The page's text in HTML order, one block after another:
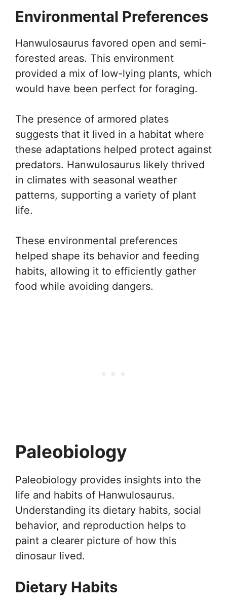
Environmental Preferences
Hanwulosaurus favored open and semi-
forested areas. This environment
provided a mix of low-lying plants, which
would have been perfect for foraging.
The presence of armored plates
suggests that it lived in a habitat where
these adaptations helped protect against
predators. Hanwulosaurus likely thrived
in climates with seasonal weather
patterns, supporting a variety of plant
life.
These environmental preferences
helped shape its behavior and feeding
habits, allowing it to efficiently gather
food while avoiding dangers.
Paleobiology
Paleobiology provides insights into the
life and habits of Hanwulosaurus.
Understanding its dietary habits, social
behavior, and reproduction helps to
paint a clearer picture of how this
dinosaur lived.
Dietary Habits